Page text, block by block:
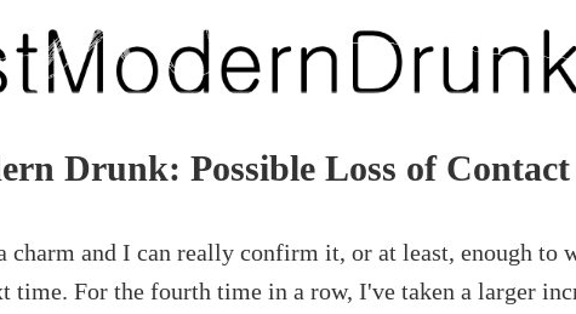
Drunk: Possible Loss of
charm and I can really confirm it, or at least, enough to
time. For the fourth time in a row, I've taken a larger